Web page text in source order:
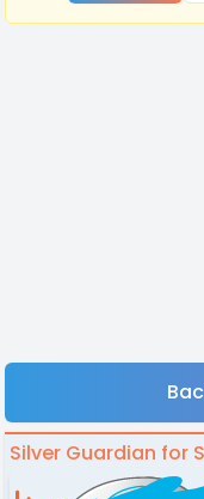
Silver Guardian for